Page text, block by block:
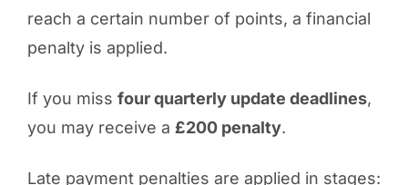
reach a certain number of points, a financial
penalty is applied.
If you miss four quarterly update deadlines,
you may receive a £200 penalty.
Late payment penalties are applied in stages: